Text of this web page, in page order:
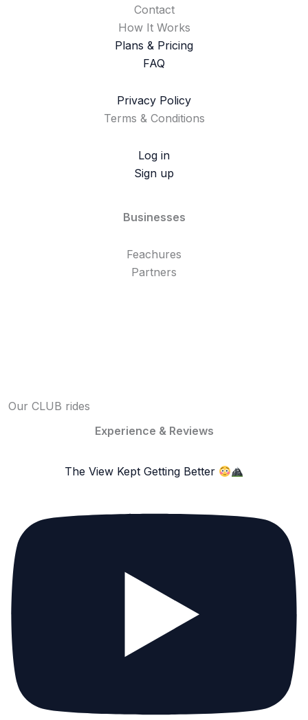
Contact
How It Works
Plans & Pricing
FAQ
Privacy Policy
Terms & Conditions
Log in
Sign up
Businesses
Feachures
Partners
Our CLUB rides
Experience & Reviews
The View Kept Getting Better